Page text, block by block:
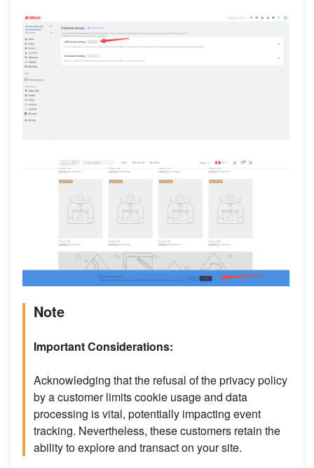
Note
Important Considerations:
Acknowledging that the refusal of the privacy policy
by a customer limits cookie usage and data
processing is vital, potentially impacting event
tracking. Nevertheless, these customers retain the
ability to explore and transact on your site.